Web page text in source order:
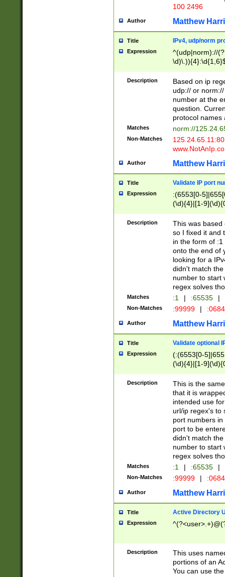
100 2496
Author Matthew
Title IPv4, udp/norm
Expression
^(udp|norm)://
Description
Based on ip
udp:// or
number at the
question.
protocol names
Matches norm://
Non-Matches
Author Matthew
Title Validate IP port
Expression
:(6553[0-
(\d){4}|[1-
Description
This was based
so I fixed it and
in the form of
onto the end of
looking for a
didn't match
number to start
regex solves
Matches :1 | :65535 |
Non-Matches :99999 |
Author Matthew
Title Validate optional
Expression
(:(6553[0-
(\d){4}|[1-
Description
This is the
that it is
intended use
url/ip regex's to
port numbers
port to be
didn't match
number to start
regex solves
Matches :1 | :65535 |
Non-Matches :99999 |
Author Matthew
Title Active Directory
Expression
Description
This uses
portions of an
You can use